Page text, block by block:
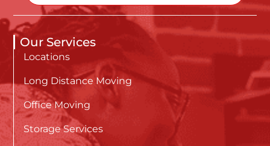
Our Services
Locations
Long Distance Moving
Office Moving
Storage Services